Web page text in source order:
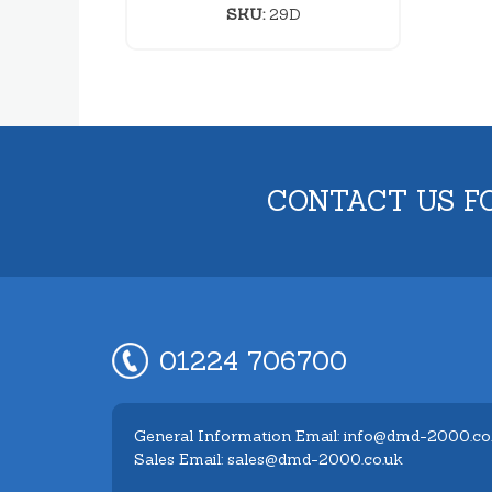
SKU:29D
CONTACT US
01224 706700
General Information Email: info@dmd-
Sales Email: sales@dmd-2000.co.uk